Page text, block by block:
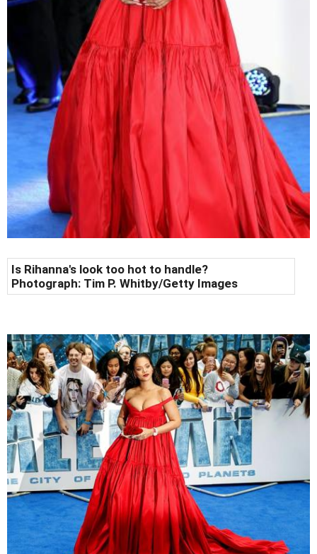
Is Rihanna's look too hot to handle?
Photograph: Tim P. Whitby/Getty Images